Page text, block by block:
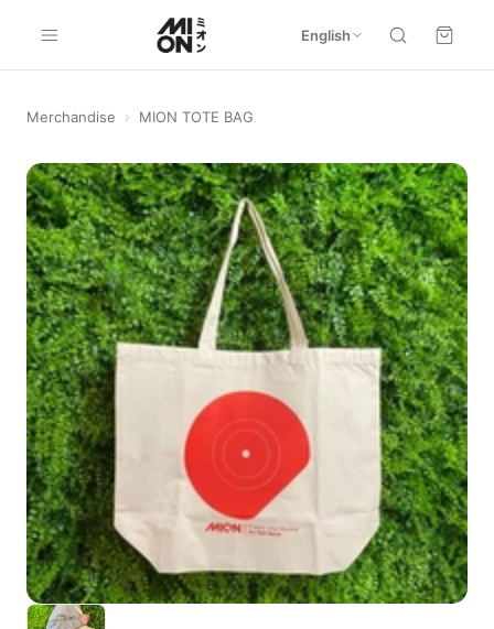
English
Merchandise › MION TOTE BAG